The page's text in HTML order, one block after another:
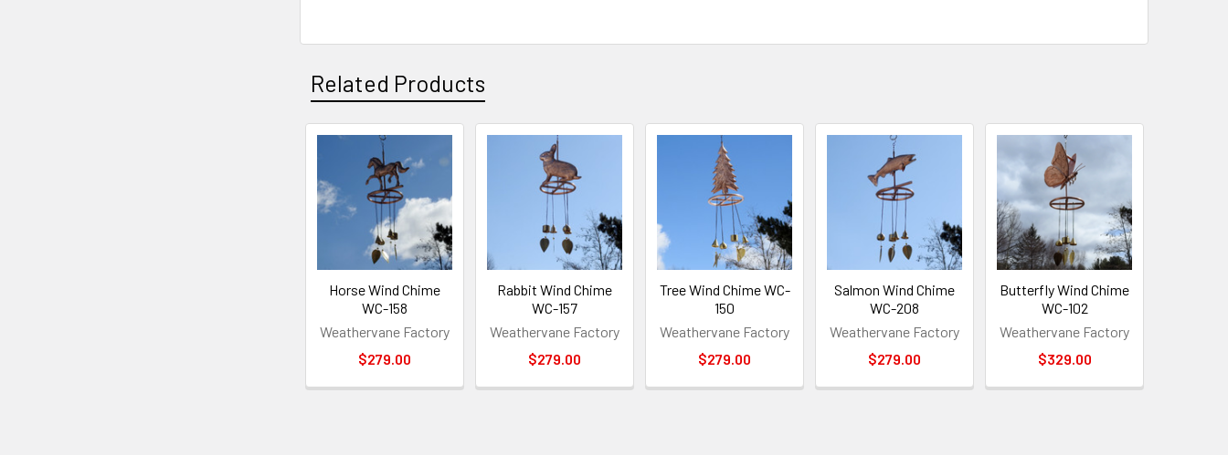
Related Products
Related
Products
Horse Wind Chime
WC-158
Weathervane Factory
$279.00
Rabbit Wind Chime
WC-157
Weathervane Factory
$279.00
Tree Wind Chime WC-
150
Weathervane Factory
$279.00
Salmon Wind Chime
WC-208
Weathervane Factory
$279.00
Butterfly Wind Chime
WC-102
Weathervane Factory
$329.00